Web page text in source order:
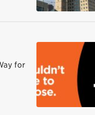
for